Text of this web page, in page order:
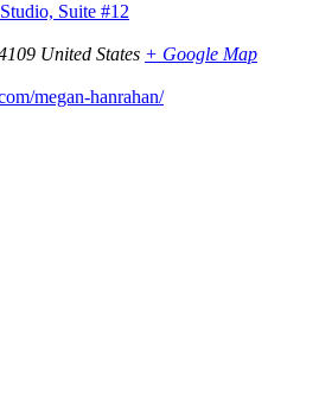
Suite #12
United States + Google Map
megan-hanrahan/